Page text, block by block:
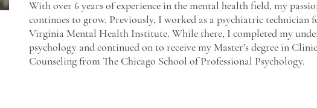
With over 6 years of experience in the mental health field, my
continues to grow. Previously, I worked as a psychiatric technician
Virginia Mental Health Institute. While there, I completed my
psychology and continued on to receive my Master's degree in
Counseling from The Chicago School of Professional Psychology.